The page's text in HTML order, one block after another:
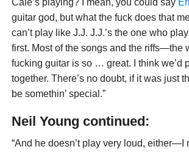
Cale’s playing? I mean, you could say
guitar god, but what the fuck does that
can’t play like J.J. J.J.’s the one who
first. Most of the songs and the riffs—the
fucking guitar is so … great. I think we’d
together. There’s no doubt, if it was just
be somethin’ special.”
Neil Young continued:
“And he doesn’t play very loud, either—I